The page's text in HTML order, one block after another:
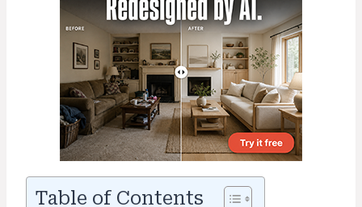
Table of Contents